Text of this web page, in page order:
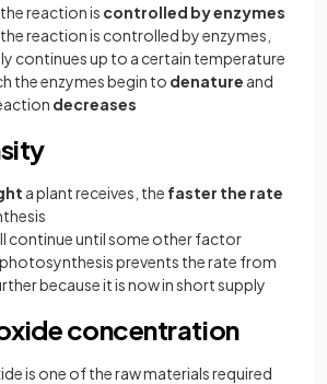
reaction is controlled by enzymes
reaction is controlled by enzymes,
continues up to a certain temperature
the enzymes begin to denature and
decreases
a plant receives, the faster the rate
continue until some other factor
prevents the rate from
because it is now in short supply
concentration
is one of the raw materials required